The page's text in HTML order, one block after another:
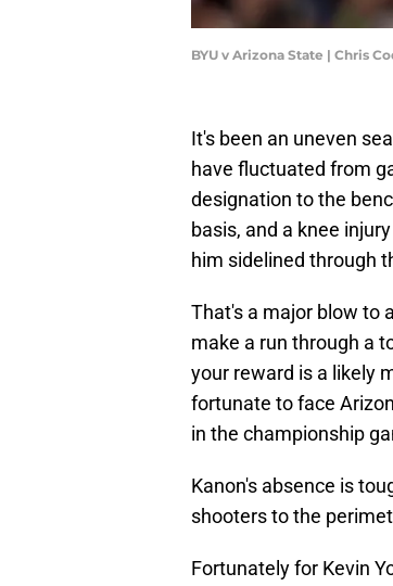
BYU v Arizona State | Chris
It's been an uneven
have fluctuated from
designation to the
basis, and a knee injury
him sidelined through
That's a major blow to a
make a run through a
your reward is a likely
fortunate to face
in the championship
Kanon's absence is
shooters to the
Fortunately for Kevin